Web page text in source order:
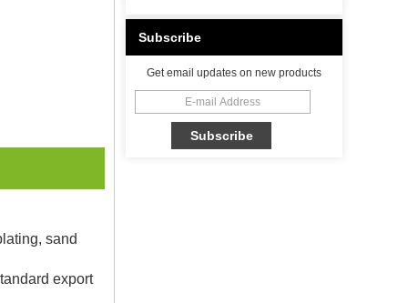
Subscribe
Get email updates on new products
sand
export